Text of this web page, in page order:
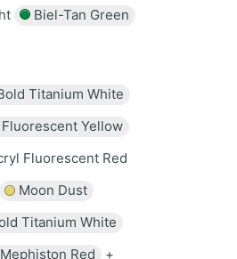
Biel-Tan Green
Titanium White
Yellow
Fluorescent Red
Moon Dust
Titanium White
Red
+